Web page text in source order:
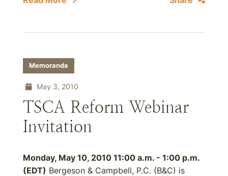
Memoranda
May 3, 2010
TSCA Reform Webinar
Invitation
Monday, May 10, 2010 11:00 a.m. - 1:00 p.m.
(EDT) Bergeson & Campbell, P.C. (B&C) is